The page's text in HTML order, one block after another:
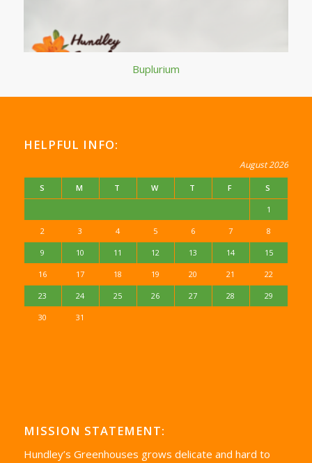
Buplurium
HELPFUL INFO:
August 2026
S M T W T F S
1
2 3 4 5 6 7 8
9 10 11 12 13 14 15
16 17 18 19 20 21 22
23 24 25 26 27 28 29
30 31
MISSION STATEMENT:
Hundley’s Greenhouses grows delicate and hard to